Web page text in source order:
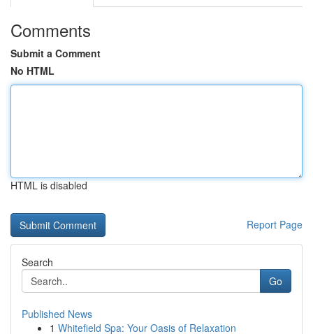
Comments
Submit a Comment
No HTML
HTML is disabled
Report Page
Search
Go
Published News
1 Whitefield Spa: Your Oasis of Relaxation